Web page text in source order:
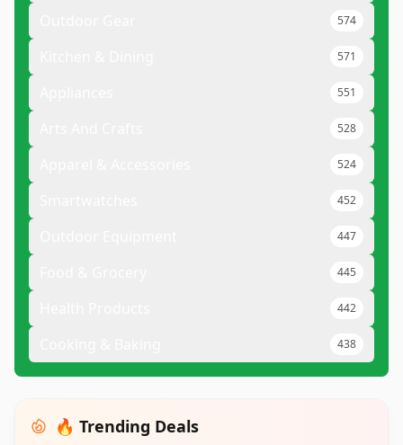
574
571
551
528
524
452
447
445
442
438
🔥 Trending Deals